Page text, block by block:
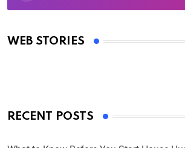
WEB STORIES
Oscars 2025: Full List of Winners
By Ved Prakash
RECENT POSTS